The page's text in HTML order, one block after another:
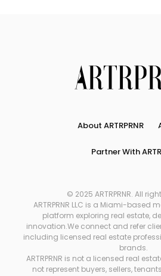
About ARTRPRNR
Partner With
© 2025 ARTRPRNR. All
ARTRPRNR LLC is a Miami-based
platform exploring real estate,
innovation.We connect and refer
including licensed real estate
brands.
ARTRPRNR is not a licensed real
not represent buyers, sellers,